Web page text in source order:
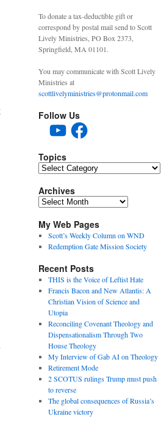
To donate a tax-deductible gift or
correspond by postal mail send to Scott
Lively Ministries, PO Box 2373,
Springfield, MA 01101.
You may communicate with Scott Lively
Ministries at
scottlivelyministries@protonmail.com
Follow Us
YouTubeFacebook
Topics
Topics
Archives
Archives
My Web Pages
Scott’s Weekly Column on WND
Redemption Gate Mission Society
Recent Posts
THIS is the Voice of Leftist Hate
Francis Bacon and New Atlantis: A
Christian Vision of Science and
Utopia
Reconciling Covenant Theology and
Dispensationalism Through Two
House Theology
My Interview of Gab AI on Theology
Retirement Mode
2 SCOTUS rulings Trump must push
to reverse
The global consequences of Russia’s
Ukraine victory